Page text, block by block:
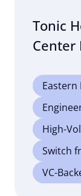
Tonic
Center
Eastern
High-
Switch
VC-